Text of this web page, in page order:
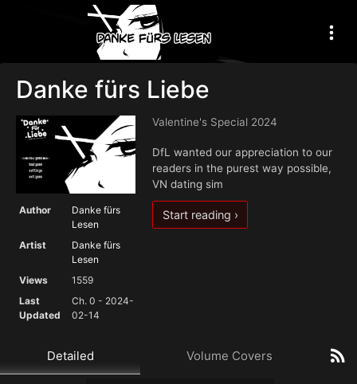
Danke fürs Liebe
Author
Danke fürs
Lesen
Artist
Danke fürs
Lesen
Views
1559
Last
Updated
Ch. 0 - 2024-
02-14
Valentine's Special 2024
DfL wanted our appreciation to our
readers in the purest way possible,
VN dating sim
Start reading ›
Detailed Volume Covers